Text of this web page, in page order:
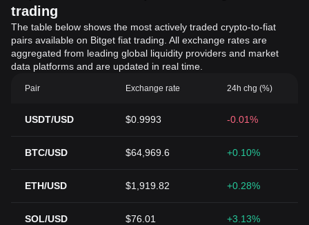
trading
The table below shows the most actively traded crypto-to-fiat
pairs available on Bitget fiat trading. All exchange rates are
aggregated from leading global liquidity providers and market
data platforms and are updated in real time.
Pair Exchange rate 24h chg (%)
USDT/USD $0.9993 -0.01%
BTC/USD $64,969.6 +0.10%
ETH/USD $1,919.82 +0.28%
SOL/USD $76.01 +3.13%